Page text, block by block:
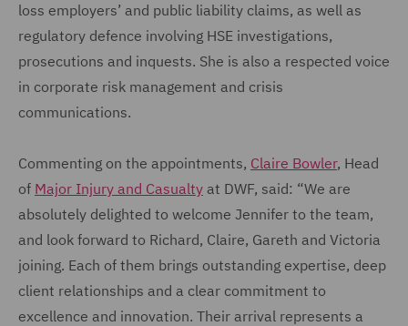
loss employers’ and public liability claims, as well as
regulatory defence involving HSE investigations,
prosecutions and inquests. She is also a respected voice
in corporate risk management and crisis
communications.
Commenting on the appointments, Claire Bowler, Head
of Major Injury and Casualty at DWF, said: “We are
absolutely delighted to welcome Jennifer to the team,
and look forward to Richard, Claire, Gareth and Victoria
joining. Each of them brings outstanding expertise, deep
client relationships and a clear commitment to
excellence and innovation. Their arrival represents a